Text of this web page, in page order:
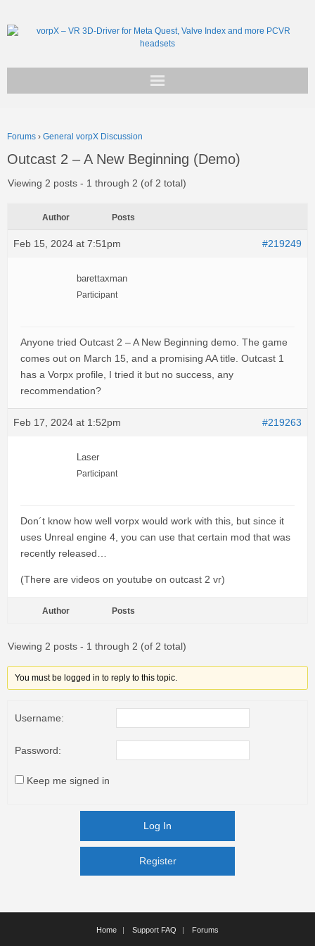
Support
Forums › General vorpX Discussion
Outcast 2 – A New Beginning (Demo)
Viewing 2 posts - 1 through 2 (of 2 total)
Author Posts
Feb 15, 2024 at 7:51pm #219249
barettaxman
Participant
Anyone tried Outcast 2 – A New Beginning demo. The game
comes out on March 15, and a promising AA title. Outcast 1
has a Vorpx profile, I tried it but no success, any
recommendation?
Feb 17, 2024 at 1:52pm #219263
Laser
Participant
Don´t know how well vorpx would work with this, but since it
uses Unreal engine 4, you can use that certain mod that was
recently released…
(There are videos on youtube on outcast 2 vr)
Author Posts
Viewing 2 posts - 1 through 2 (of 2 total)
You must be logged in to reply to this topic.
Username:
Password:
Keep me signed in
Log In
Register
Register
Home Support FAQ Forums